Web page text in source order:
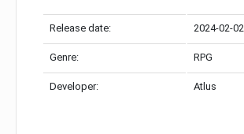
Release date: 2024-02-02
Genre: RPG
Developer: Atlus